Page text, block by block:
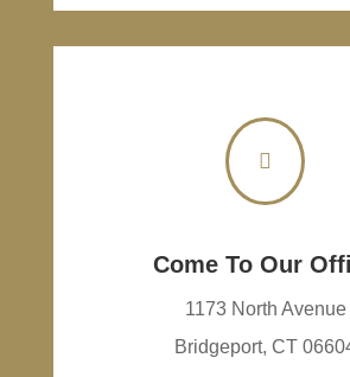

Come To Our
1173 North Avenue
Bridgeport, CT